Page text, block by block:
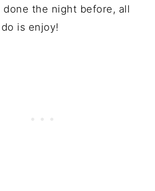
done the night before, all
is enjoy!